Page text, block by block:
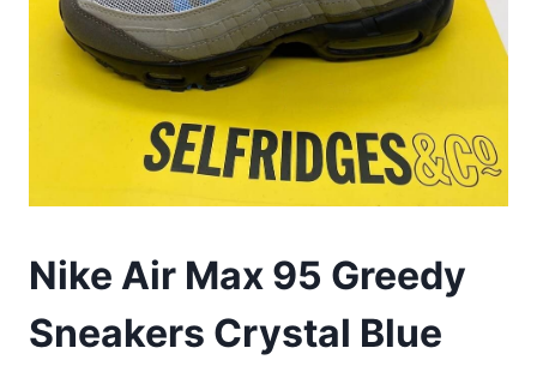
Nike Air Max 95 Greedy
Sneakers Crystal Blue